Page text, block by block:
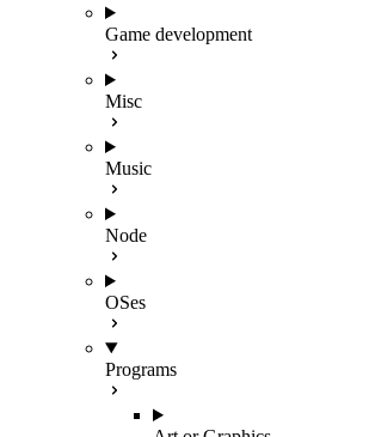
Game development
Misc
Music
Node
OSes
Programs